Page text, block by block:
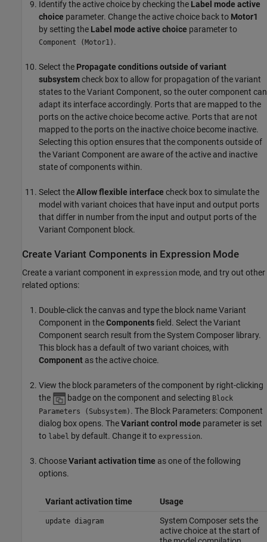
Identify the active choice by checking the Label mode active
choice parameter. Change the active choice back to Motor1
by setting the Label mode active choice parameter to
Component (Motor1) .
Select the Propagate conditions outside of variant
subsystemcheck box to allow for propagation of the variant
states to the Variant Component, so the outer component can
adapt its interface accordingly. Ports that are mapped to the
ports on the active choice become active. Ports that are not
mapped to the ports on the inactive choice become inactive.
Selecting this option ensures that the components outside of
the Variant Component are aware of the active and inactive
state of components within.
Select theAllow flexible interface check box to simulate the
model with variant choices that have input and output ports
that differ in number from the input and output ports of the
Variant Component block.
Create Variant Components in Expression Mode
Create a variant component in expression mode, and try out other
related options:
Double-click the canvas and type the block nameVariant
Component in theComponentsfield. Select the Variant
Component search result from the System Composer library.
This block has a default of two variant choices, with
Component as the active choice.
View the block parameters of the component by right-clicking
the
badge on the component and selecting Block
Parameters (Subsystem) . The Block Parameters: Component
dialog box opens. TheVariant control mode parameter is set
to label by default. Change it to expression.
ChooseVariant activation time as one of the following
options.
Variant activation time Usage
update diagram
System Composer sets the
active choice at the start of